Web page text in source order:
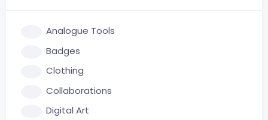
Analogue Tools
Badges
Clothing
Collaborations
Digital Art